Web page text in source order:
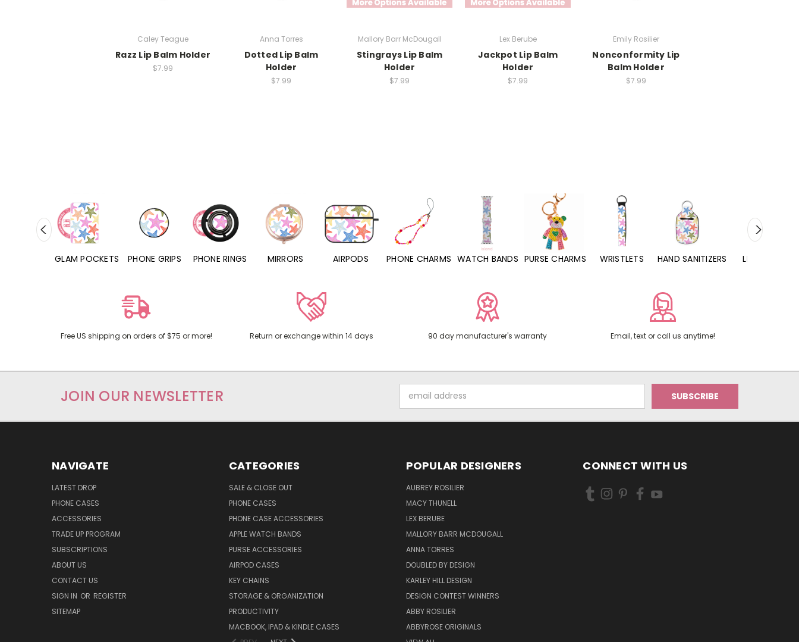
Caley Teague
Razz Lip Balm Holder
$7.99
Anna Torres
Dotted Lip Balm
Holder
$7.99
Mallory Barr McDougall
Stingrays Lip Balm
Holder
$7.99
Lex Berube
Jackpot Lip Balm
Holder
$7.99
Emily Rosilier
Nonconformity Lip
Balm Holder
$7.99
GLAM POCKETS PHONE GRIPS PHONE RINGS MIRRORS AIRPODS PHONE CHARMS WATCH BANDS PURSE CHARMS WRISTLETS HAND SANITIZERS LIP BALMS
Free US shipping on orders of $75 or more! Return or exchange within 14 days 90 day manufacturer's warranty Email, text or call us anytime!
JOIN OUR NEWSLETTER
Address
NAVIGATE
LATEST DROP
PHONE CASES
ACCESSORIES
TRADE UP PROGRAM
SUBSCRIPTIONS
ABOUT US
CONTACT US
SIGN IN OR REGISTER
SITEMAP
CATEGORIES
SALE & CLOSE OUT
PHONE CASES
PHONE CASE ACCESSORIES
APPLE WATCH BANDS
PURSE ACCESSORIES
AIRPOD CASES
KEY CHAINS
STORAGE & ORGANIZATION
PRODUCTIVITY
MACBOOK, IPAD & KINDLE CASES
POPULAR DESIGNERS
AUBREY ROSILIER
MACY THUNELL
LEX BERUBE
MALLORY BARR MCDOUGALL
ANNA TORRES
DOUBLED BY DESIGN
KARLEY HILL DESIGN
DESIGN CONTEST WINNERS
ABBY ROSILIER
ABBYROSE ORIGINALS
CONNECT WITH US